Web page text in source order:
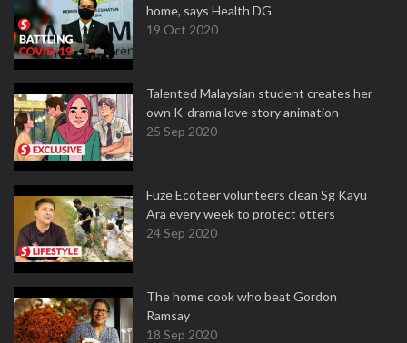
home, says Health DG
19 Oct 2020
Talented Malaysian student creates her
own K-drama love story animation
25 Sep 2020
Fuze Ecoteer volunteers clean Sg Kayu
Ara every week to protect otters
24 Sep 2020
The home cook who beat Gordon
Ramsay
18 Sep 2020